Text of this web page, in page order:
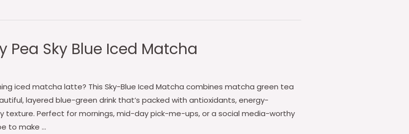
Pea Sky Blue Iced Matcha
iced matcha latte? This Sky-Blue Iced Matcha combines matcha green tea
layered blue-green drink that’s packed with antioxidants, energy-
texture. Perfect for mornings, mid-day pick-me-ups, or a social media-worthy
to make …